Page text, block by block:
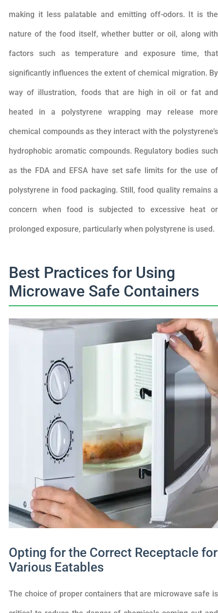
making it less palatable and emitting off-odors. It is the
nature of the food itself, whether butter or oil, along with
factors such as temperature and exposure time, that
significantly influences the extent of chemical migration. By
way of illustration, foods that are high in oil or fat and
heated in a polystyrene wrapping may release more
chemical compounds as they interact with the polystyrene’s
hydrophobic aromatic compounds. Regulatory bodies such
as the FDA and EFSA have set safe limits for the use of
polystyrene in food packaging. Still, food quality remains a
concern when food is subjected to excessive heat or
prolonged exposure, particularly when polystyrene is used.
Best Practices for Using
Microwave Safe Containers
Opting for the Correct Receptacle for
Various Eatables
The choice of proper containers that are microwave safe is